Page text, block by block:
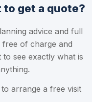
to get a quote?
advice and full
of charge and
see exactly what is
to arrange a free visit